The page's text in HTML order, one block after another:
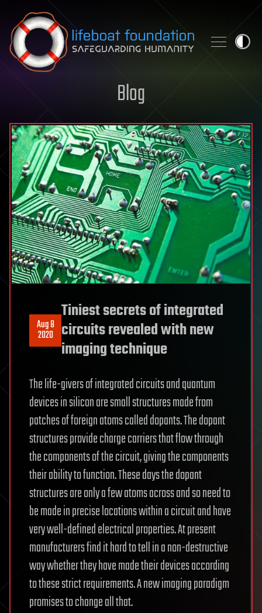
Skip to content
Blog
Aug 8
2020
Tiniest secrets of integrated
circuits revealed with new
imaging technique
The life-givers of integrated circuits and quantum
devices in silicon are small structures made from
patches of foreign atoms called dopants. The dopant
structures provide charge carriers that flow through
the components of the circuit, giving the components
their ability to function. These days the dopant
structures are only a few atoms across and so need to
be made in precise locations within a circuit and have
very well-defined electrical properties. At present
manufacturers find it hard to tell in a non-destructive
way whether they have made their devices according
to these strict requirements. A new imaging paradigm
promises to change all that.